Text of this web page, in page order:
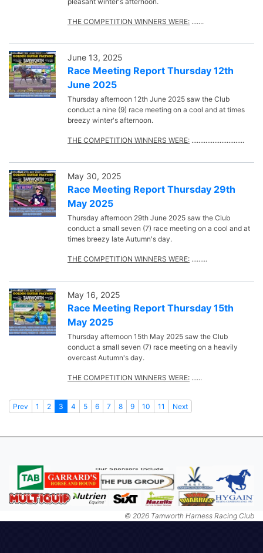
THE COMPETITION WINNERS WERE: .......
June 13, 2025
Race Meeting Report Thursday 12th
June 2025
Thursday afternoon 12th June 2025 saw the Club
conduct a nine (9) race meeting on a cool and at times
breezy winter's afternoon.
THE COMPETITION WINNERS WERE: ..............................
May 30, 2025
Race Meeting Report Thursday 29th
May 2025
Thursday afternoon 29th June 2025 saw the Club
conduct a small seven (7) race meeting on a cool and at
times breezy late Autumn's day.
THE COMPETITION WINNERS WERE: .........
May 16, 2025
Race Meeting Report Thursday 15th
May 2025
Thursday afternoon 15th May 2025 saw the Club
conduct a small seven (7) race meeting on a heavily
overcast Autumn's day.
THE COMPETITION WINNERS WERE: ......
Prev 1 2 3 4 5 6 7 8 9 10 11 Next
© 2026 Tamworth Harness Racing Club